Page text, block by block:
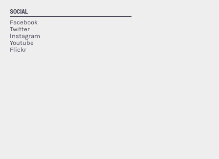
SOCIAL
Facebook
Twitter
Instagram
Youtube
Flickr